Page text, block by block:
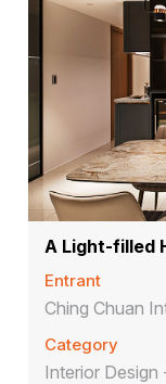
A Light-filled
Entrant
Ching Chuan
Category
Interior Design